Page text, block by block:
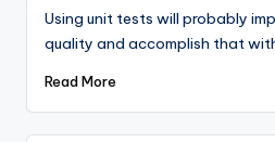
Using unit tests will probably
quality and accomplish that
Read More